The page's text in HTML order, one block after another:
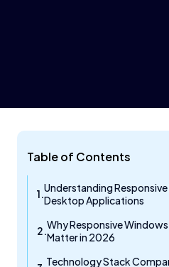
Table of Contents
Understanding Responsive
Desktop Applications
Why Responsive
Matter in 2026
Technology Stack